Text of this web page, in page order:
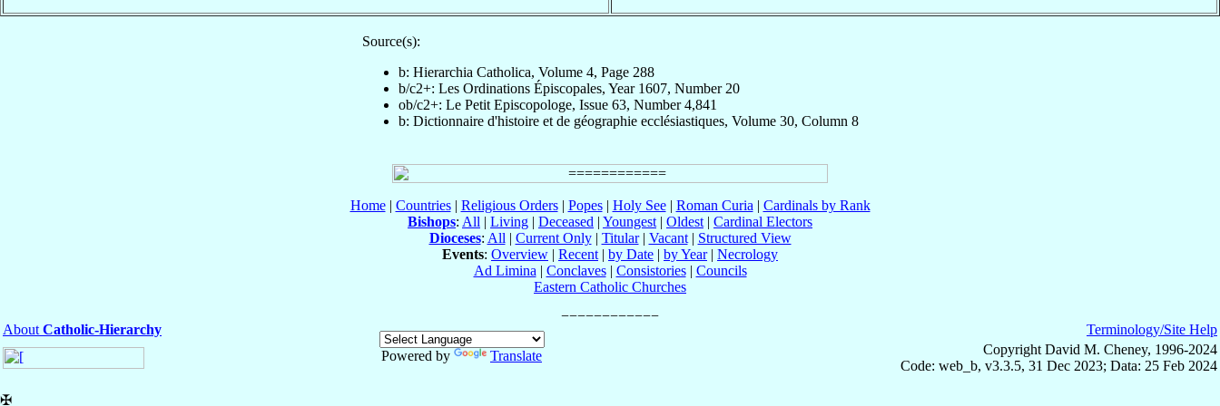
Source(s):
b: Hierarchia Catholica, Volume 4, Page 288
b/c2+: Les Ordinations Épiscopales, Year 1607, Number 20
ob/c2+: Le Petit Episcopologe, Issue 63, Number 4,841
b: Dictionnaire d'histoire et de géographie ecclésiastiques, Volume 30, Column 8
Home| Countries| Religious Orders| Popes| Holy See| Roman Curia | Cardinals by Rank
Bishops: All | Living | Deceased | Youngest | Oldest | Cardinal Electors
Dioceses: All | Current Only| Titular| Vacant| Structured View
Events: Overview | Recent | by Date | by Year| Necrology
Ad Limina | Conclaves| Consistories| Councils
Eastern Catholic Churches
About Catholic-Hierarchy
Powered by
Translate
Terminology/Site Help
Copyright David M. Cheney, 1996-2024
Code: web_b, v3.3.5, 31 Dec 2023; Data: 25 Feb 2024
✠